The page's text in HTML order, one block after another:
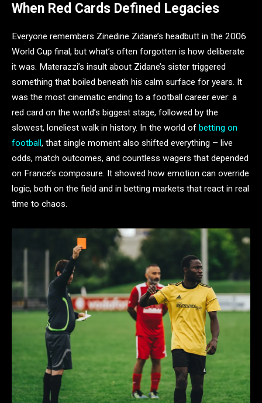
When Red Cards Defined Legacies
Everyone remembers Zinedine Zidane’s headbutt in the 2006
World Cup final, but what’s often forgotten is how deliberate
it was. Materazzi’s insult about Zidane’s sister triggered
something that boiled beneath his calm surface for years. It
was the most cinematic ending to a football career ever: a
red card on the world’s biggest stage, followed by the
slowest, loneliest walk in history. In the world of betting on
football , that single moment also shifted everything – live
odds, match outcomes, and countless wagers that depended
on France’s composure. It showed how emotion can override
logic, both on the field and in betting markets that react in real
time to chaos.